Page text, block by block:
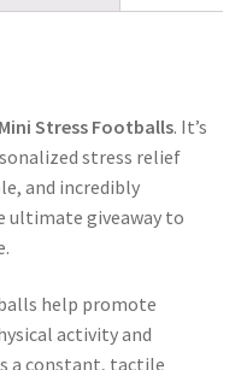
Stress Footballs. It’s
stress relief
and incredibly
ultimate giveaway to
help promote
activity and
a constant, tactile